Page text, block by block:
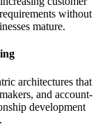
without
mature.
architectures that
and account-
development